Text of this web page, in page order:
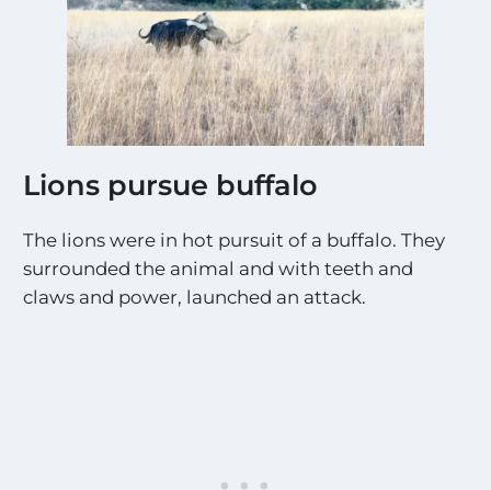
Lions pursue buffalo
The lions were in hot pursuit of a buffalo. They
surrounded the animal and with teeth and
claws and power, launched an attack.